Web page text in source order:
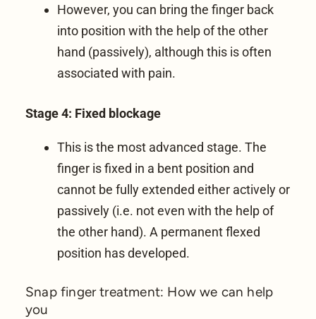
However, you can bring the finger back
into position with the help of the other
hand (passively), although this is often
associated with pain.
Stage 4: Fixed blockage
This is the most advanced stage. The
finger is fixed in a bent position and
cannot be fully extended either actively or
passively (i.e. not even with the help of
the other hand). A permanent flexed
position has developed.
Snap finger treatment: How we can help
you